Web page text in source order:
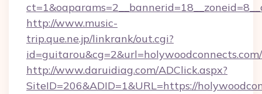
http://www.music-
trip.que.ne.jp/linkrank/out.cgi?
id=guitarou&cg=2&url=holywoodconnects.com/
http://www.daruidiag.com/ADClick.aspx?
SiteID=206&ADID=1&URL=https://